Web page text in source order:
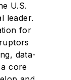
U.S.
leader.
for
data-
core